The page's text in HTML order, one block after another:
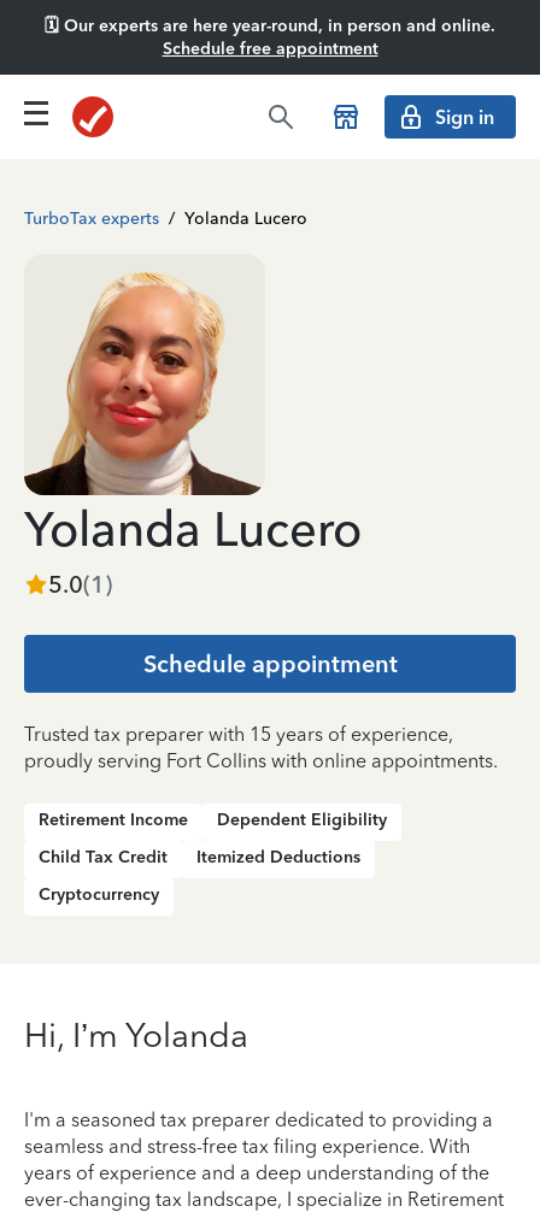
🗓️ Our experts are here year-round, in person and online.
Schedule free appointment
Sign in
TurboTax experts / Yolanda Lucero
Yolanda Lucero
5.0(1 )
Schedule appointment
Trusted tax preparer with 15 years of experience,
proudly serving Fort Collins with online appointments.
Retirement Income
Dependent Eligibility
Child Tax Credit
Itemized Deductions
Cryptocurrency
Hi, I’m Yolanda
I'm a seasoned tax preparer dedicated to providing a
seamless and stress-free tax filing experience. With
years of experience and a deep understanding of the
ever-changing tax landscape, I specialize in Retirement